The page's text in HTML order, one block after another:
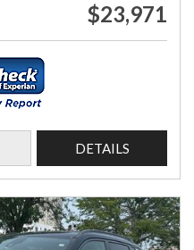
$23,971
DETAILS